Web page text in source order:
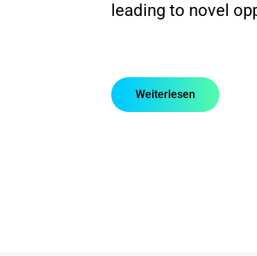
leading to novel
Weiterlesen